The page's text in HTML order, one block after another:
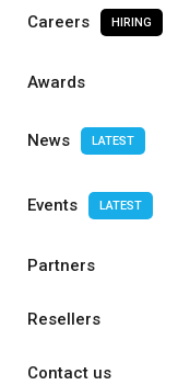
Careers HIRING
Awards
News LATEST
Events LATEST
Partners
Resellers
Contact us